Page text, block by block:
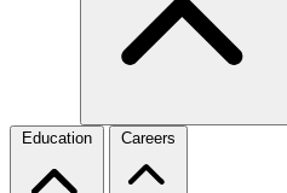
Education Careers